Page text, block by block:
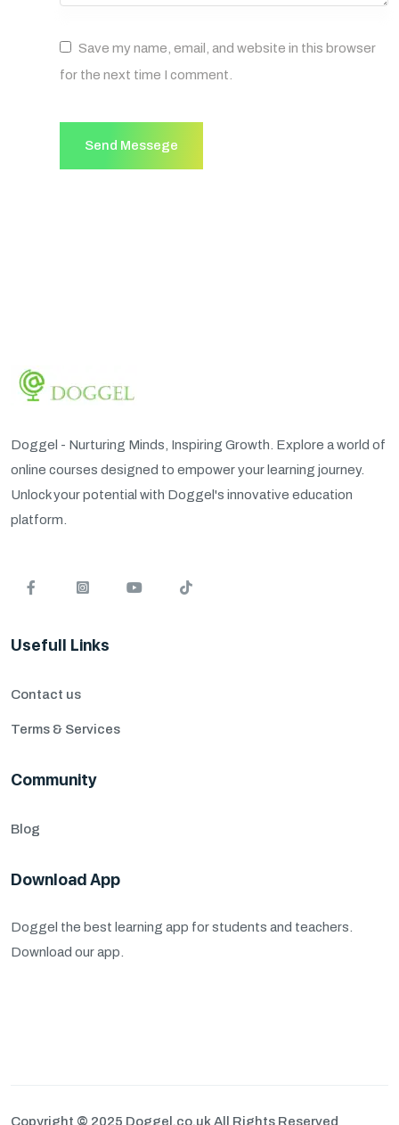
Save my name, email, and website in this browser
for the next time I comment.
Send Messege
Doggel - Nurturing Minds, Inspiring Growth. Explore a world of
online courses designed to empower your learning journey.
Unlock your potential with Doggel's innovative education
platform.
Usefull Links
Contact us
Terms & Services
Community
Blog
Download App
Doggel the best learning app for students and teachers.
Download our app.
Copyright © 2025 Doggel.co.uk All Rights Reserved